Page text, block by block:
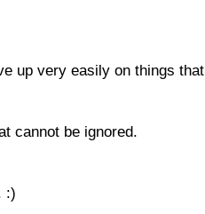
up very easily on things that
cannot be ignored.
:)